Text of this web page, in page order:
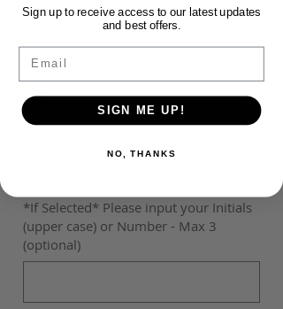
Colour
*If Selected* Please input your Initials
(upper case) or Number - Max 3
(optional)
Sign up to receive access to our latest updates
and best offers.
Email
SIGN ME UP!
NO, THANKS